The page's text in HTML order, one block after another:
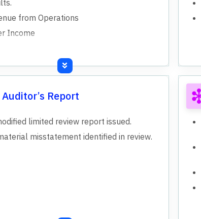
from Operations
Income
Auditor’s Report
limited review report issued.
misstatement identified in review.